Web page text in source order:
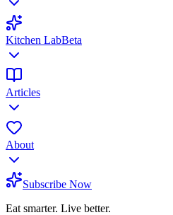
Kitchen LabBeta
Articles
About
Subscribe Now
Eat smarter. Live better.